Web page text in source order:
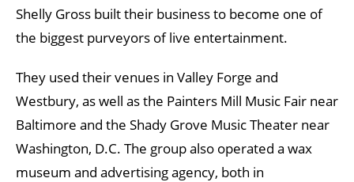
Shelly Gross built their business to become one of
the biggest purveyors of live entertainment.
They used their venues in Valley Forge and
Westbury, as well as the Painters Mill Music Fair near
Baltimore and the Shady Grove Music Theater near
Washington, D.C. The group also operated a wax
museum and advertising agency, both in